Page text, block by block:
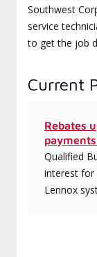
Southwest
service
to get the job
Current
Rebates
Qualified
interest for
Lennox